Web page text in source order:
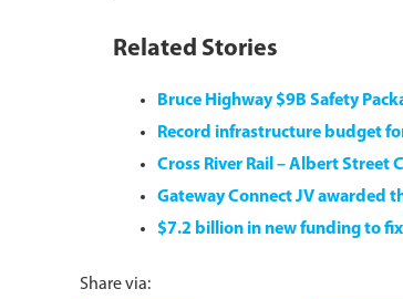
Related Stories
Bruce Highway $9B Safety
Record infrastructure budget
Cross River Rail – Albert Street
Gateway Connect JV awarded
$7.2 billion in new funding to
Share via: